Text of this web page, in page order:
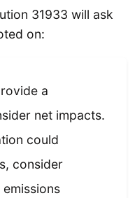
31933 will ask
on:
a
net impacts.
could
consider